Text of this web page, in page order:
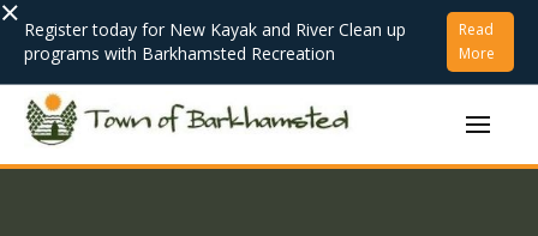
× Register today for New Kayak and River Clean up
programs with Barkhamsted Recreation
Read
More